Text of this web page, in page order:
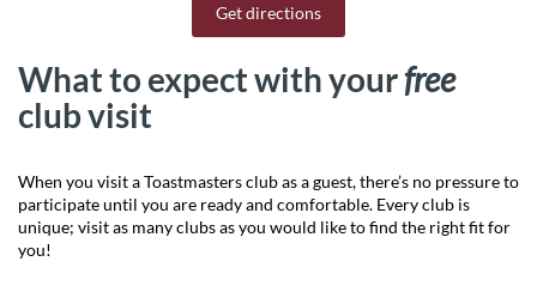
Get directions
What to expect with yourfree
club visit
When you visit a Toastmasters club as a guest, there’s no pressure to
participate until you are ready and comfortable. Every club is
unique; visit as many clubs as you would like to find the right fit for
you!